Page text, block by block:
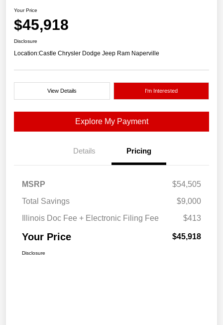
Your Price
$45,918
Disclosure
Location:Castle Chrysler Dodge Jeep Ram Naperville
View Details I'm Interested
Explore My Payment
Details Pricing
MSRP
$54,505
Total Savings
$9,000
Illinois Doc Fee + Electronic Filing Fee
$413
Your Price $45,918
Disclosure